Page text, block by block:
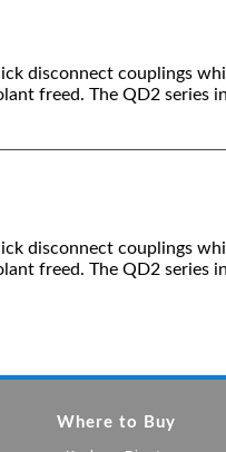
disconnect couplings
freed. The QD2 series
disconnect couplings
freed. The QD2 series
Where to Buy